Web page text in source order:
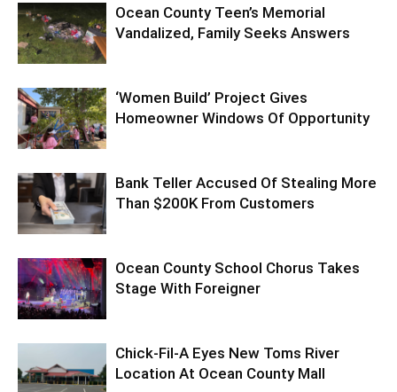
Ocean County Teen’s Memorial
Vandalized, Family Seeks Answers
‘Women Build’ Project Gives
Homeowner Windows Of Opportunity
Bank Teller Accused Of Stealing More
Than $200K From Customers
Ocean County School Chorus Takes
Stage With Foreigner
Chick-Fil-A Eyes New Toms River
Location At Ocean County Mall